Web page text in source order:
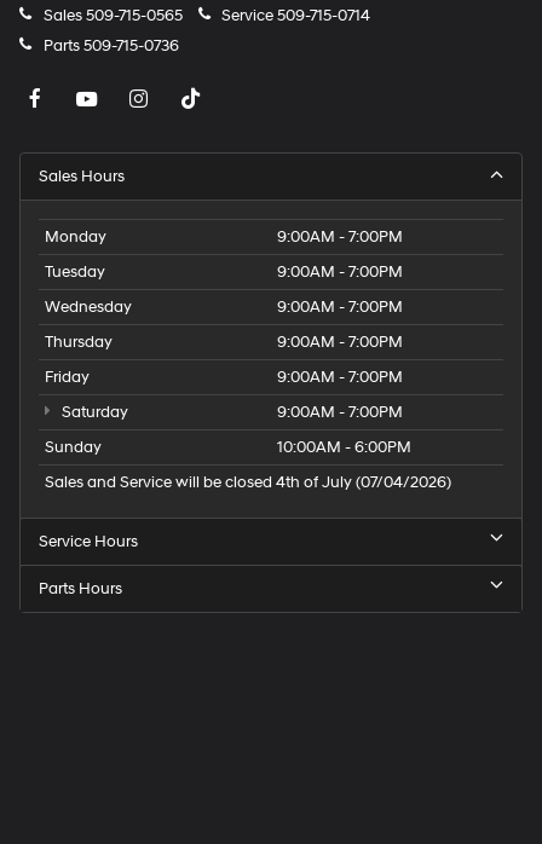
Sales509-715-0565 Service509-715-0714
Parts509-715-0736
Sales Hours
Monday
9:00AM - 7:00PM
Tuesday
9:00AM - 7:00PM
Wednesday
9:00AM - 7:00PM
Thursday
9:00AM - 7:00PM
Friday
9:00AM - 7:00PM
Saturday
9:00AM - 7:00PM
Sunday
10:00AM - 6:00PM
Sales and Service will be closed 4th of July (07/04/2026)
Service Hours
Parts Hours